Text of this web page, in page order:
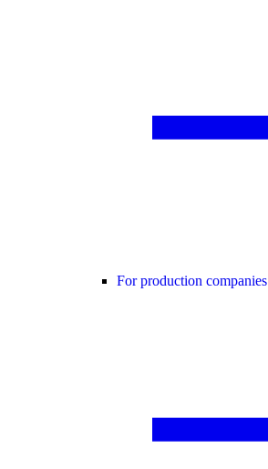
For production companies